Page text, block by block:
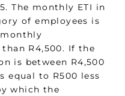
The monthly ETI in
of employees is
R4,500. If the
is between R4,500
equal to R500 less
which the